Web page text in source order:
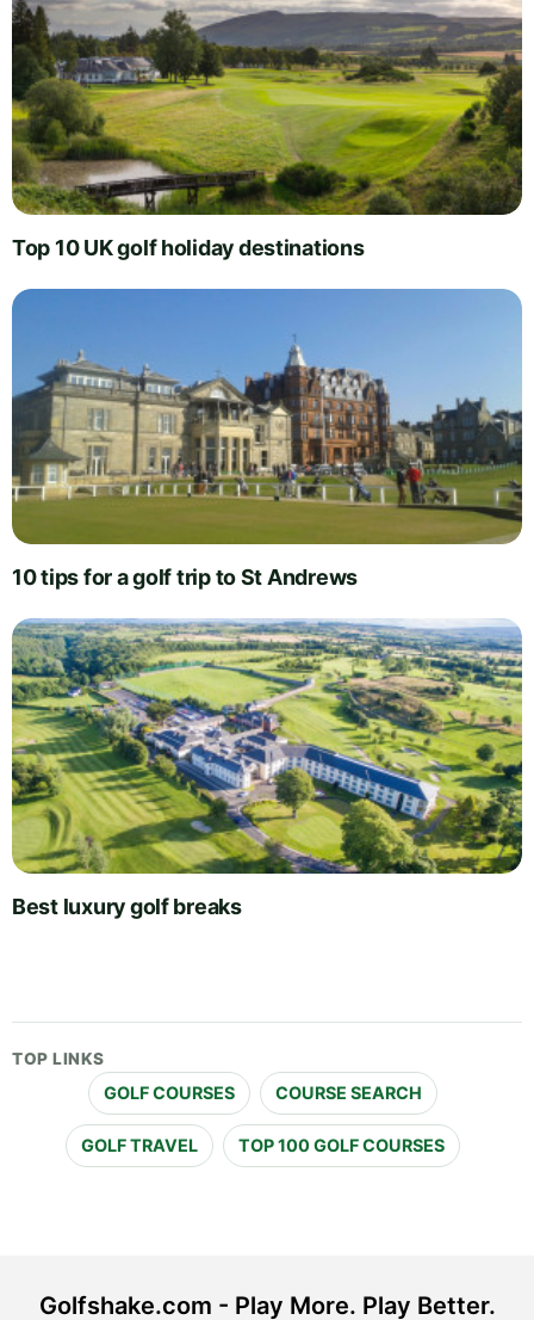
Top 10 UK golf holiday destinations
10 tips for a golf trip to St Andrews
Best luxury golf breaks
TOP LINKS
GOLF COURSES COURSE SEARCH
GOLF TRAVEL TOP 100 GOLF COURSES
Golfshake.com - Play More. Play Better.